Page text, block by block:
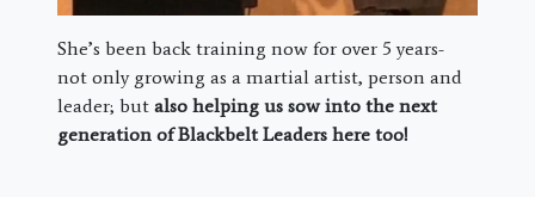
She’s been back training now for over 5 years-
not only growing as a martial artist, person and
leader; but also helping us sow into the next
generation of Blackbelt Leaders here too!